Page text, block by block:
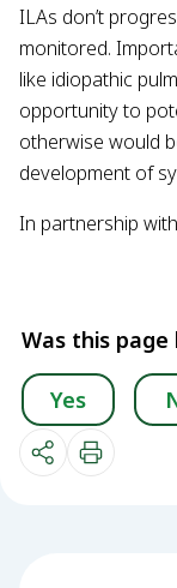
ILAs don’t
monitored.
like idiopathic
opportunity to
otherwise would
development of
In partnership with
Was this page
Yes